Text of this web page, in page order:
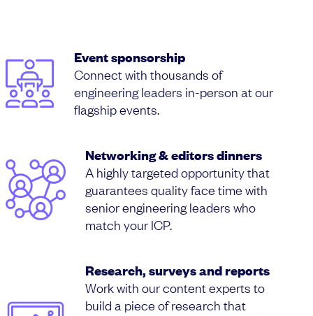
Event sponsorship
Connect with thousands of
engineering leaders in-person at our
flagship events.
Networking & editors dinners
A highly targeted opportunity that
guarantees quality face time with
senior engineering leaders who
match your ICP.
Research, surveys and reports
Work with our content experts to
build a piece of research that